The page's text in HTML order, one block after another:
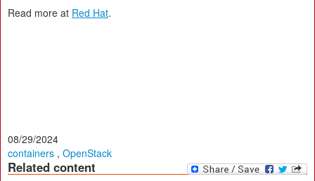
Read more at Red Hat.
08/29/2024
containers , OpenStack
Related content